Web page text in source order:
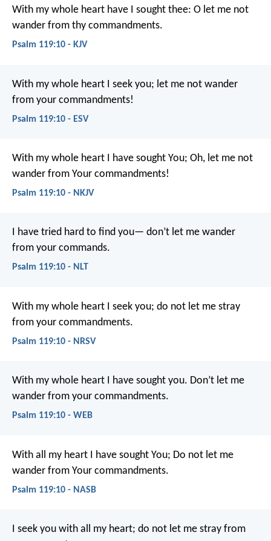
With my whole heart have I sought thee: O let me not
wander from thy commandments.
Psalm 119:10 - KJV
With my whole heart I seek you; let me not wander
from your commandments!
Psalm 119:10 - ESV
With my whole heart I have sought You; Oh, let me not
wander from Your commandments!
Psalm 119:10 - NKJV
I have tried hard to find you— don’t let me wander
from your commands.
Psalm 119:10 - NLT
With my whole heart I seek you; do not let me stray
from your commandments.
Psalm 119:10 - NRSV
With my whole heart I have sought you. Don’t let me
wander from your commandments.
Psalm 119:10 - WEB
With all my heart I have sought You; Do not let me
wander from Your commandments.
Psalm 119:10 - NASB
I seek you with all my heart; do not let me stray from